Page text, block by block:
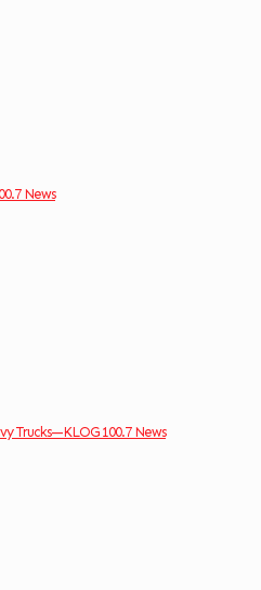
News
Trucks—KLOG 100.7 News